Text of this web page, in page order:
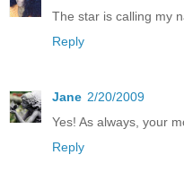
The star is calling my
Reply
Jane 2/20/2009
Yes! As always, your
Reply